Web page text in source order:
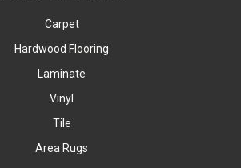
Carpet
Hardwood Flooring
Laminate
Vinyl
Tile
Area Rugs